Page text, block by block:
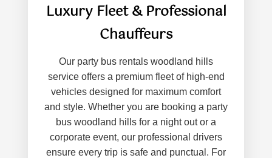
Luxury Fleet & Professional
Chauffeurs
Our party bus rentals woodland hills
service offers a premium fleet of high-end
vehicles designed for maximum comfort
and style. Whether you are booking a party
bus woodland hills for a night out or a
corporate event, our professional drivers
ensure every trip is safe and punctual. For